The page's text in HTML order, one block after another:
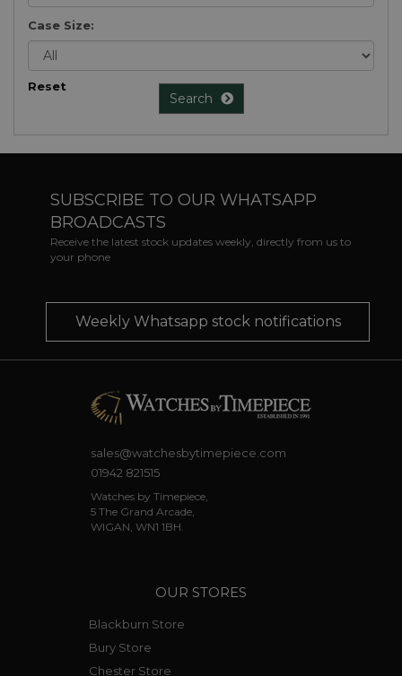
Case Size:
Reset
Search
SUBSCRIBE TO OUR WHATSAPP
BROADCASTS
Receive the latest stock updates weekly, directly from us to
your phone
Weekly Whatsapp stock notifications
sales@watchesbytimepiece.com
01942 821515
Watches by Timepiece,
5 The Grand Arcade,
WIGAN, WN1 1BH.
OUR STORES
Blackburn Store
Bury Store
Chester Store